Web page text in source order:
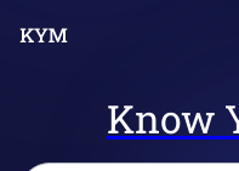
Know